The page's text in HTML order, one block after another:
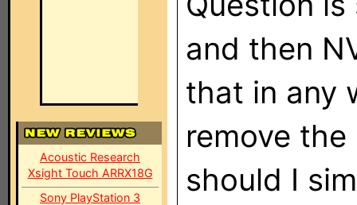
Acoustic Research
Xsight Touch ARRX18G
Sony PlayStation 3
and then
that in any
remove the
should I